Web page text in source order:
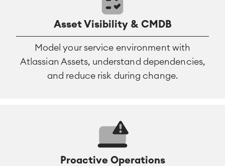
Asset Visibility & CMDB
Model your service environment with
Atlassian Assets, understand dependencies,
and reduce risk during change.
Proactive Operations